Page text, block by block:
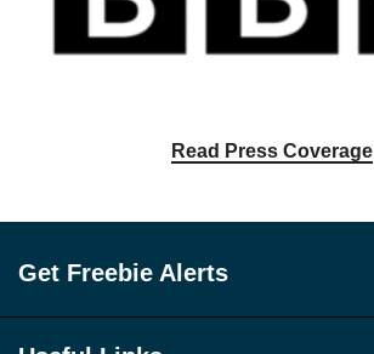
Read Press Coverage
Get Freebie Alerts
Free WhatsApp Channel Freebie Alerts